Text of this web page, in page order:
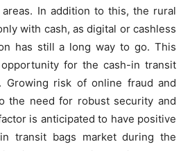
In addition to this, the rural
with cash, as digital or cashless
has still a long way to go. This
for the cash-in transit
Growing risk of online fraud and
the need for robust security and
is anticipated to have positive
transit bags market during the